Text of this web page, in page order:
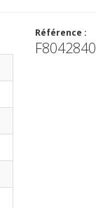
Référence :
F8042840